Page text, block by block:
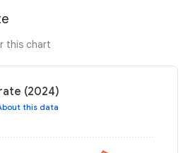
this chart
(2024)
this data